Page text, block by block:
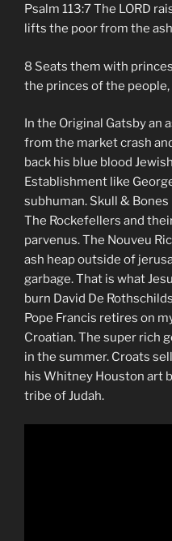
Psalm 113:7 The LORD
lifts the poor from the
8 Seats them with
the princes of the people,
In the Original Gatsby an
from the market crash
back his blue blood
Establishment like
subhuman. Skull &
The Rockefellers and
parvenus. The Nouveu
ash heap outside of
garbage. That is what
burn David De
Pope Francis retires on
Croatian. The super rich
in the summer. Croats
his Whitney Houston art
tribe of Judah.